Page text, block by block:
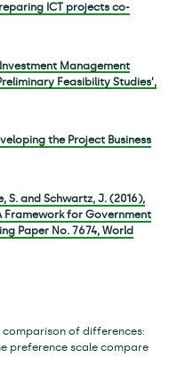
ICT projects co-
Management
Feasibility Studies’,
the Project Business
S. and Schwartz, J. (2016),
Framework for Government
Paper No. 7674, World
comparison of differences:
preference scale compare